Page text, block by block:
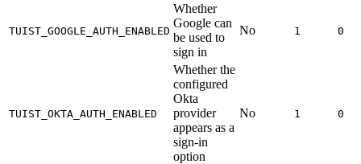
TUIST_GOOGLE_AUTH_ENABLED
Whether
Google can
be used to
sign in
No 1 0
TUIST_OKTA_AUTH_ENABLED
Whether the
configured
Okta
provider
appears as a
sign-in
option
No 1 0